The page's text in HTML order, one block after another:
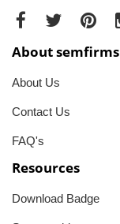
About semfirms
About Us
Contact Us
FAQ's
Resources
Download Badge